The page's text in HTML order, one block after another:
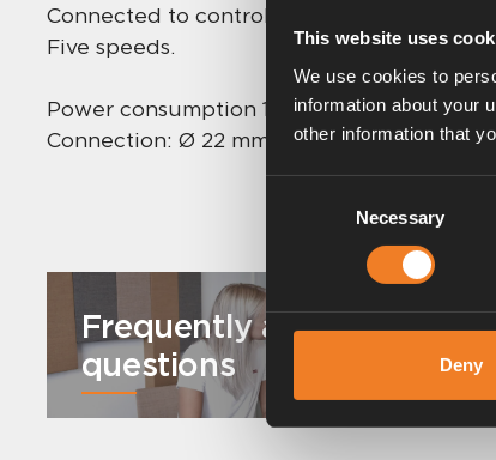
This website uses
We use cookies to
information about your
other information that
Necessary
Deny
Connected to control panel to allow
Five speeds.
Power consumption 12 volts: 0.25 – 1.6 A.
Connection: Ø 22 mm.
Frequently asked
questions